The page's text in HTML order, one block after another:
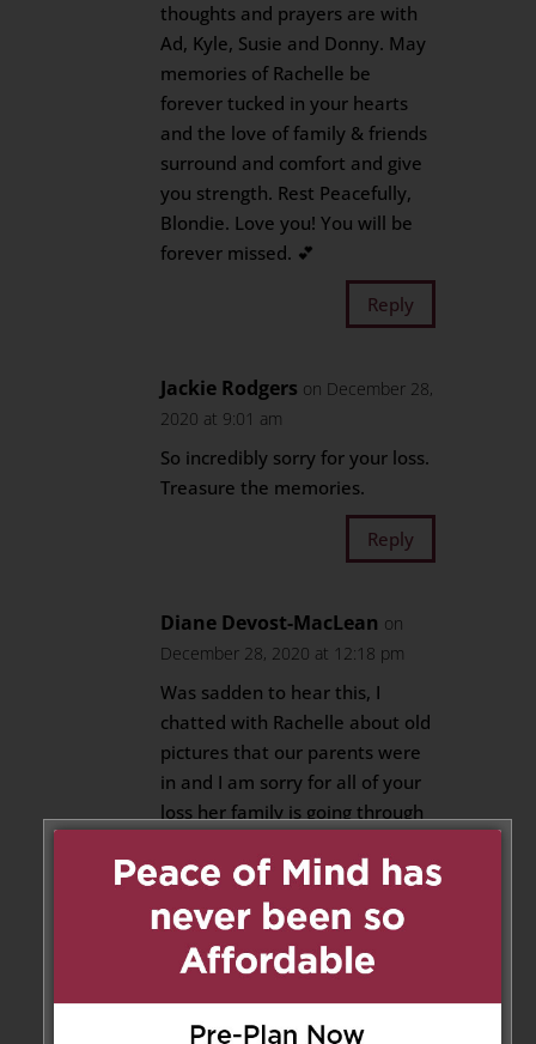
thoughts and prayers are with
Ad, Kyle, Susie and Donny. May
memories of Rachelle be
forever tucked in your hearts
and the love of family & friends
surround and comfort and give
you strength. Rest Peacefully,
Blondie. Love you! You will be
forever missed. 💕
Reply
Jackie Rodgers on December 28,
2020 at 9:01 am
So incredibly sorry for your loss.
Treasure the memories.
Reply
Diane Devost-MacLean on
December 28, 2020 at 12:18 pm
Was sadden to hear this, I
chatted with Rachelle about old
pictures that our parents were
in and I am sorry for all of your
loss her family is going through
all of you, her husband and son,
and Suzanne and Donny
Reply
Marie Weatherall on December